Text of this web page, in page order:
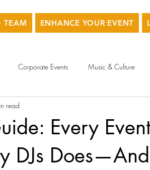
TEAM ENHANCE YOUR EVENT
Corporate Events Music & Culture
Every
DJs
read